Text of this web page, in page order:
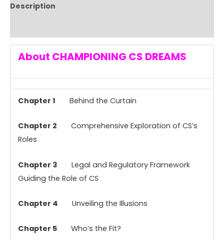
Description
About CHAMPIONING CS DREAMS
Chapter 1 Behind the Curtain
Chapter 2 Comprehensive Exploration of CS’s
Roles
Chapter 3 Legal and Regulatory Framework
Guiding the Role of CS
Chapter 4 Unveiling the Illusions
Chapter 5Who’s the Fit?